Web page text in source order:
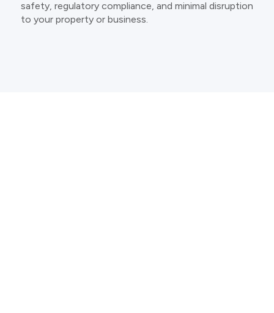
safety, regulatory compliance, and minimal disruption
to your property or business.